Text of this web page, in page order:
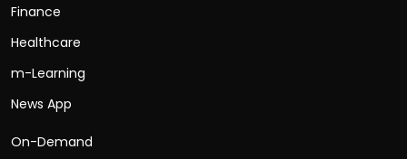
Finance
Healthcare
m-Learning
News App
On-Demand